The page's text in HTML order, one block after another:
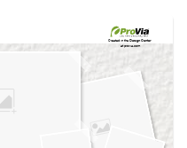
Created in theDesign Center
at provia.com